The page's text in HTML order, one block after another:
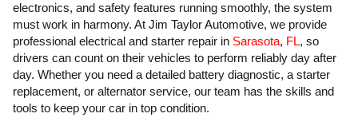
electronics, and safety features running smoothly, the system
must work in harmony. At Jim Taylor Automotive, we provide
professional electrical and starter repair in Sarasota, FL, so
drivers can count on their vehicles to perform reliably day after
day. Whether you need a detailed battery diagnostic, a starter
replacement, or alternator service, our team has the skills and
tools to keep your car in top condition.